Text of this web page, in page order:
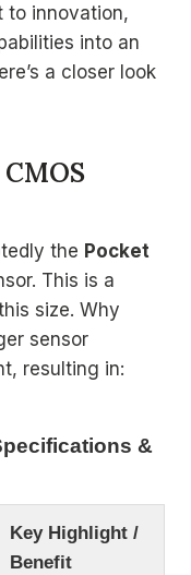
to innovation,
into an
a closer look
the Pocket
This is a
size. Why
sensor
resulting in:
&
Key Highlight /
Benefit